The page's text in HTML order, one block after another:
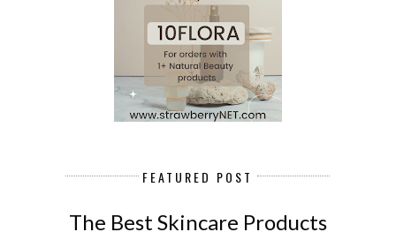
FEATURED POST
The Best Skincare Products